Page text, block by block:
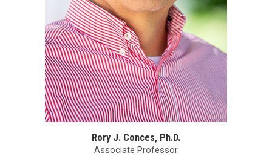
Rory J. Conces, Ph.D.
Associate Professor